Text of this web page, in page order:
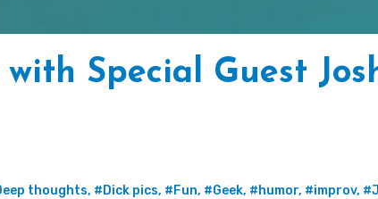
Special Guest
thoughts, #Dick pics, #Fun, #Geek, #humor, #improv,